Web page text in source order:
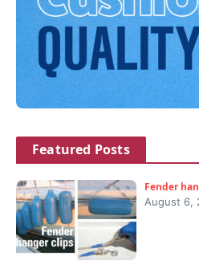
Featured Posts
Fender
August 6,